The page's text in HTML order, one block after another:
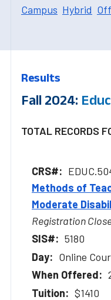
Campus Hybrid
Results
Fall 2024:
TOTAL RECORDS
Methods of
Moderate
Registration
5180
Online
$1410